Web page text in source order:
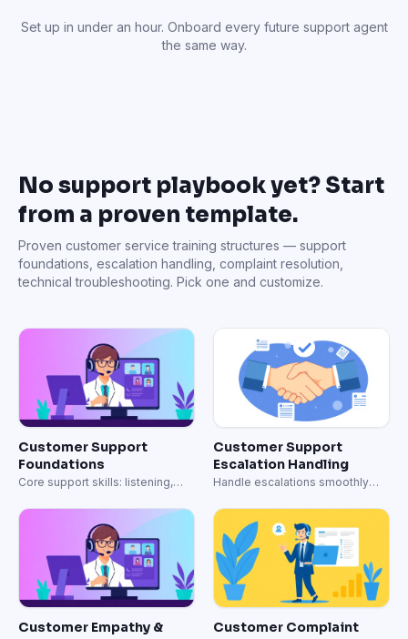
Customer Support
Foundations
Core support skills: listening,
empathy, and resolution.
Customer Support
Escalation Handling
Handle escalations smoothly
with clear protocols.
Customer Empathy &
Communication Training
Build empathy-driven support
conversations.
Customer Complaint
Resolution & Recovery
Turn angry customers into loyal
advocates.
Technical Support &
Troubleshooting
Advanced troubleshooting, log
analysis, and technical
escalation.
Omnichannel Support
Operations
Consistent support across email,
chat, phone, and social.